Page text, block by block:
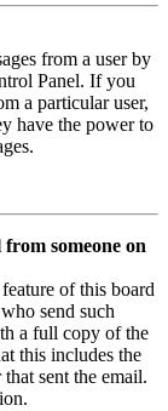
from a user by
Panel. If you
a particular user,
have the power to
someone on
of this board
send such
a full copy of the
this includes the
sent the email.